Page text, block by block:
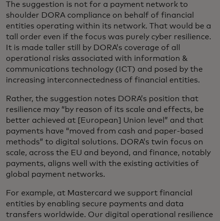
The suggestion is not for a payment network to
shoulder DORA compliance on behalf of financial
entities operating within its network. That would be a
tall order even if the focus was purely cyber resilience.
It is made taller still by DORA’s coverage of all
operational risks associated with information &
communications technology (ICT) and posed by the
increasing interconnectedness of financial entities.
Rather, the suggestion notes DORA’s position that
resilience may “by reason of its scale and effects, be
better achieved at [European] Union level” and that
payments have “moved from cash and paper-based
methods” to digital solutions. DORA’s twin focus on
scale, across the EU and beyond, and finance, notably
payments, aligns well with the existing activities of
global payment networks.
For example, at Mastercard we support financial
entities by enabling secure payments and data
transfers worldwide. Our digital operational resilience